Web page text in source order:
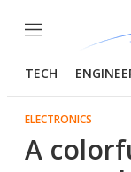
Menu
TECH
ELECTRONICS
A